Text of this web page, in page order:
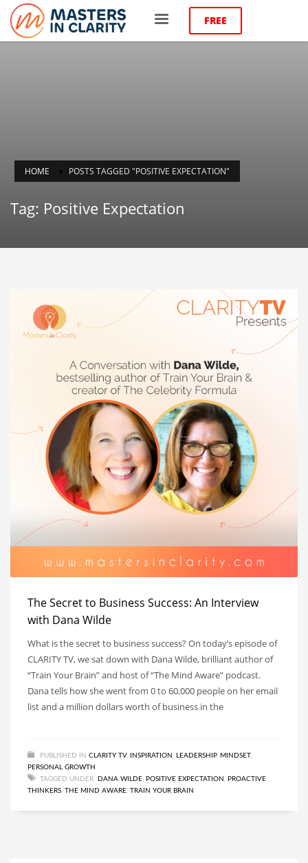
FREE
HOME POSTS TAGGED "POSITIVE EXPECTATION"
Tag: Positive Expectation
The Secret to Business Success: An Interview
with Dana Wilde
What is the secret to business success? On today’s episode of
CLARITY TV, we sat down with Dana Wilde, brilliant author of
“Train Your Brain” and host of “The Mind Aware” podcast.
Dana tells how she went from 0 to 60,000 people on her email
list and a million dollars worth of business in the
PUBLISHED IN CLARITY TV, INSPIRATION , LEADERSHIP, MINDSET,
PERSONAL GROWTH
TAGGED UNDER: DANA WILDE, POSITIVE EXPECTATION , PROACTIVE
THINKERS, THE MIND AWARE, TRAIN YOUR BRAIN